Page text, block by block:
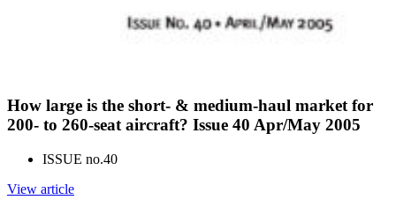
How large is the short- & medium-haul market for
200- to 260-seat aircraft? Issue 40 Apr/May 2005
ISSUE no.40
View article